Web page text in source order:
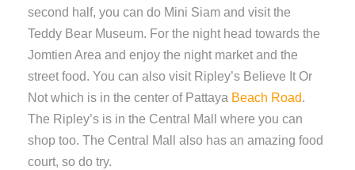
second half, you can do Mini Siam and visit the
Teddy Bear Museum. For the night head towards the
Jomtien Area and enjoy the night market and the
street food. You can also visit Ripley’s Believe It Or
Not which is in the center of Pattaya Beach Road.
The Ripley’s is in the Central Mall where you can
shop too. The Central Mall also has an amazing food
court, so do try.